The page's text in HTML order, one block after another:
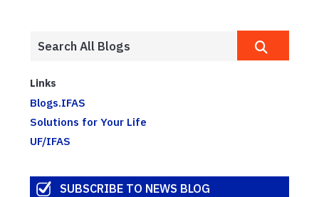
Links
Blogs.IFAS
Solutions for Your Life
UF/IFAS
SUBSCRIBE TO NEWS BLOG